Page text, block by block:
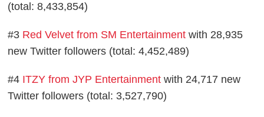
(total: 8,433,854)
#3 Red Velvet from SM Entertainment with 28,935
new Twitter followers (total: 4,452,489)
#4 ITZY from JYP Entertainment with 24,717 new
Twitter followers (total: 3,527,790)